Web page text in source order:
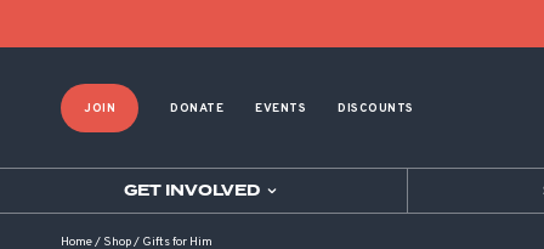
JOIN DONATE EVENTS DISCOUNTS
GET INVOLVED
Home/ Shop/ Gifts for Him